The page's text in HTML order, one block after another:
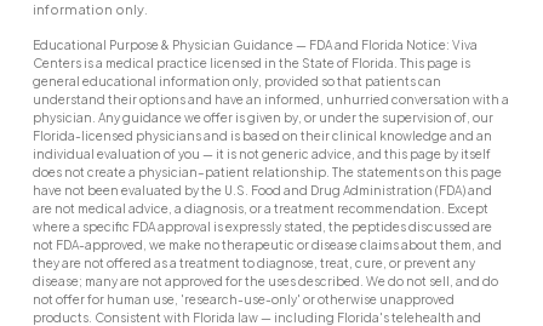
information only.
Educational Purpose & Physician Guidance — FDA and Florida Notice: Viva
Centers is a medical practice licensed in the State of Florida. This page is
general educational information only, provided so that patients can
understand their options and have an informed, unhurried conversation with a
physician. Any guidance we offer is given by, or under the supervision of, our
Florida-licensed physicians and is based on their clinical knowledge and an
individual evaluation of you — it is not generic advice, and this page by itself
does not create a physician–patient relationship. The statements on this page
have not been evaluated by the U.S. Food and Drug Administration (FDA) and
are not medical advice, a diagnosis, or a treatment recommendation. Except
where a specific FDA approval is expressly stated, the peptides discussed are
not FDA-approved, we make no therapeutic or disease claims about them, and
they are not offered as a treatment to diagnose, treat, cure, or prevent any
disease; many are not approved for the uses described. We do not sell, and do
not offer for human use, 'research-use-only' or otherwise unapproved
products. Consistent with Florida law — including Florida's telehealth and